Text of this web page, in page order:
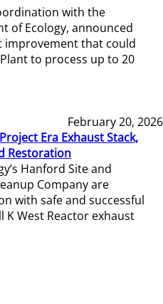
with the
of Ecology, announced
improvement that could
to process up to 20
February 20, 2026
Era Exhaust Stack,
Restoration
Hanford Site and
Company are
with safe and successful
West Reactor exhaust